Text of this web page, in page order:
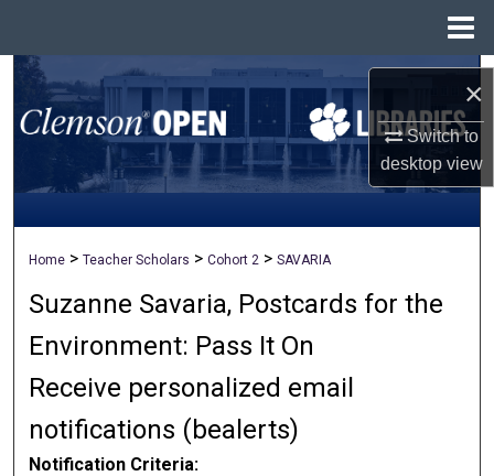
×
Switch to
desktopview
Search
Browse All Collections
My Account
Digital Commons Network™
Home > Teacher Scholars > Cohort 2 > SAVARIA
Suzanne Savaria, Postcards for the
Environment: Pass It On
Receive personalized email
notifications (bealerts)
Notification Criteria: